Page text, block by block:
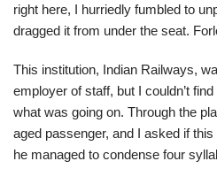
right here, I hurriedly fumbled to
dragged it from under the seat.
This institution, Indian Railways,
employer of staff, but I couldn’t
what was going on. Through the
aged passenger, and I asked if
he managed to condense four